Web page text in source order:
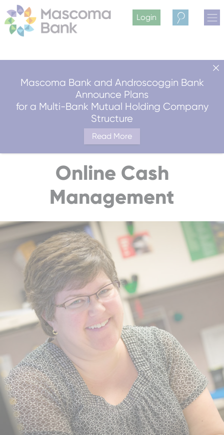
Mascoma Bank and Androscoggin Bank
Announce Plans
for a Multi-Bank Mutual Holding Company
Structure
Read More
Login
Search
Online Cash
Management